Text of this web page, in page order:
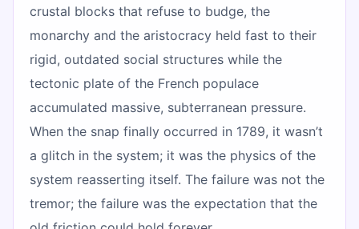
crustal blocks that refuse to budge, the
monarchy and the aristocracy held fast to their
rigid, outdated social structures while the
tectonic plate of the French populace
accumulated massive, subterranean pressure.
When the snap finally occurred in 1789, it wasn’t
a glitch in the system; it was the physics of the
system reasserting itself. The failure was not the
tremor; the failure was the expectation that the